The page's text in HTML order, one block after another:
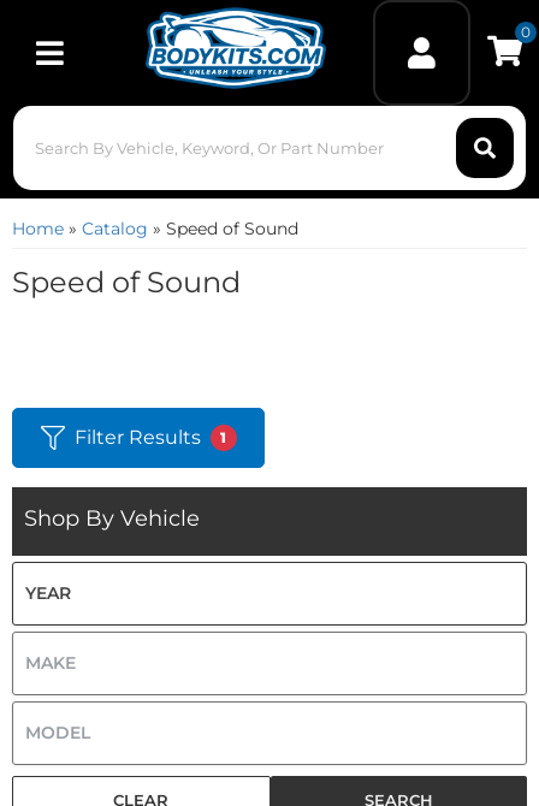
Toggle navigation
0
Home » Catalog » Speed of Sound
Speed of Sound
Filter Results 1
Shop By Vehicle
SEARCH
CLEAR